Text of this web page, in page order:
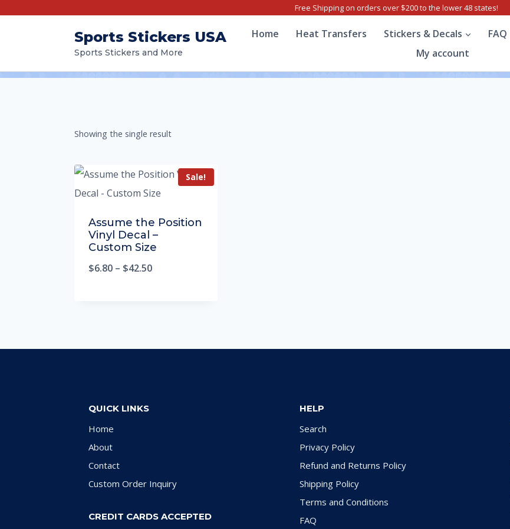
Free Shipping on orders over $200 to the lower 48 states!
Sports Stickers USA
Sports Stickers and More
Home Heat Transfers Stickers & Decals FAQ
My account
Showing the single result
Sale!
Assume the Position
Vinyl Decal –
Custom Size
$6.80 – $42.50
QUICK LINKS
Home
About
Contact
Custom Order Inquiry
CREDIT CARDS ACCEPTED
HELP
Search
Privacy Policy
Refund and Returns Policy
Shipping Policy
Terms and Conditions
FAQ